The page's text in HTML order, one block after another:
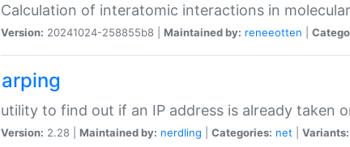
Calculation of interatomic interactions in
Version: 20241024-258855b8 | Maintained by: reneeotten
arping
utility to find out if an IP address is already taken
Version: 2.28 | Maintained by: nerdling Categories: net Variants: